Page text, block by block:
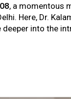
, a momentous
Here, Dr.
deeper into the